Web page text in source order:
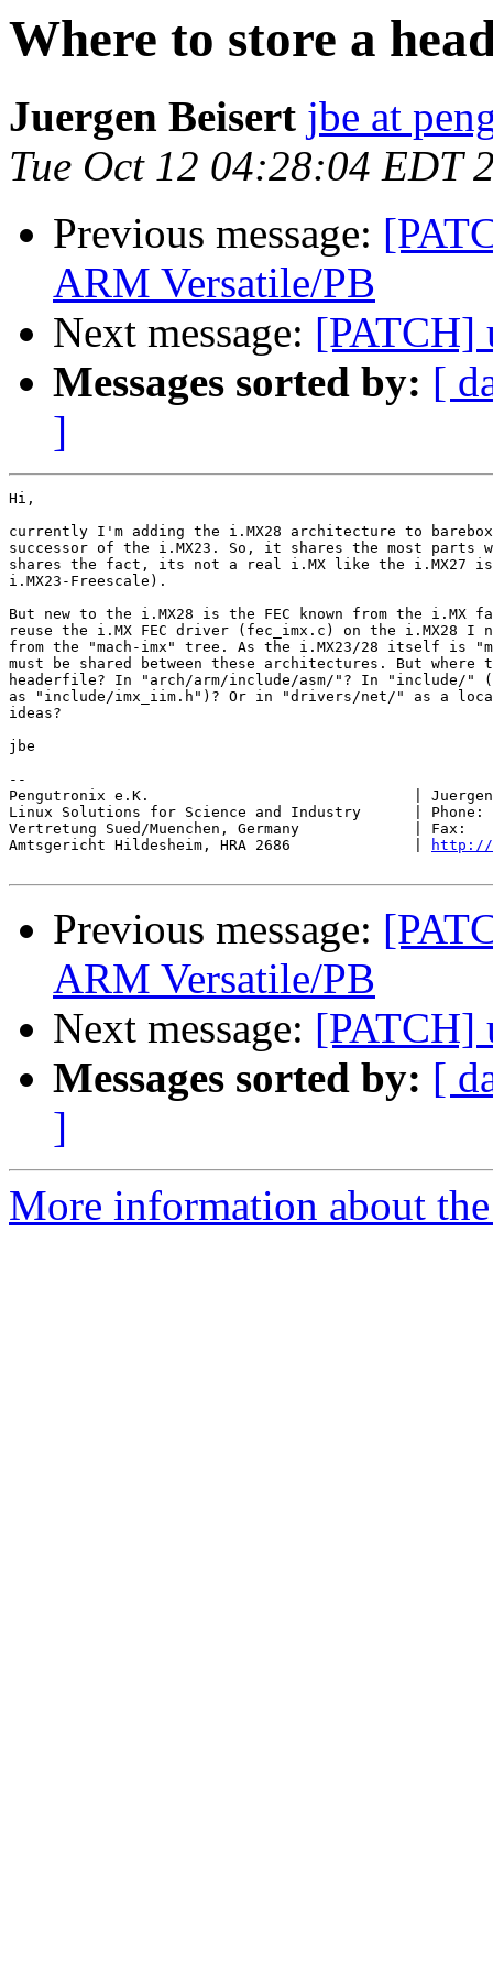
Where to store a
Juergen Beisert jbe at
Tue Oct 12 04:28:04 EDT
Previous message:
ARM Versatile/PB
Next message: [PATCH]
Messages sorted by: [
]
Hi,
currently I'm adding the i.MX28 architecture to
successor of the i.MX23. So, it shares the most
shares the fact, its not a real i.MX like the i.MX27 is
i.MX23-Freescale).
But new to the i.MX28 is the FEC known from the i.MX
reuse the i.MX FEC driver (fec_imx.c) on the i.MX28 I
from the "mach-imx" tree. As the i.MX23/28 itself is
must be shared between these architectures. But
headerfile? In "arch/arm/include/asm/"? In "include/"
as "include/imx_iim.h")? Or in "drivers/net/" as a
ideas?
jbe
--
Pengutronix e.K.                              |
Linux Solutions for Science and Industry      | Phone:
Vertretung Sued/Muenchen, Germany             | Fax:
Amtsgericht Hildesheim, HRA 2686              |
http://
Previous message:
ARM Versatile/PB
Next message: [PATCH]
Messages sorted by: [
]
More information about